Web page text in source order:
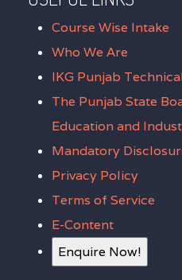
Course Wise Intake
Who We Are
IKG Punjab
The Punjab State
Education and
Mandatory
Privacy Policy
Terms of Service
E-Content
Enquire Now!